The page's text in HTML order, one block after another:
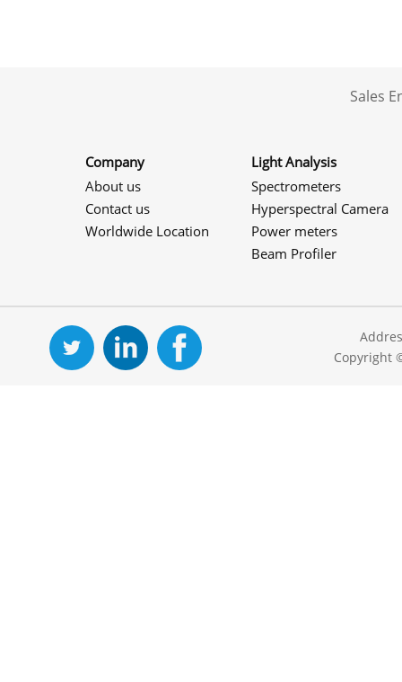
Sales
Company
About us
Contact us
Worldwide Location
Light Analysis
Spectrometers
Hyperspectral Camera
Power meters
Beam Profiler
Copyright